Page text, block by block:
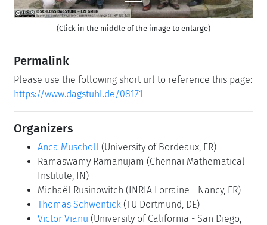
(Click in the middle of the image to enlarge)
Permalink
Please use the following short url to reference this page:
https://www.dagstuhl.de/08171
Organizers
Anca Muscholl (University of Bordeaux, FR)
Ramaswamy Ramanujam (Chennai Mathematical
Institute, IN)
Michaël Rusinowitch (INRIA Lorraine - Nancy, FR)
Thomas Schwentick (TU Dortmund, DE)
Victor Vianu (University of California - San Diego,